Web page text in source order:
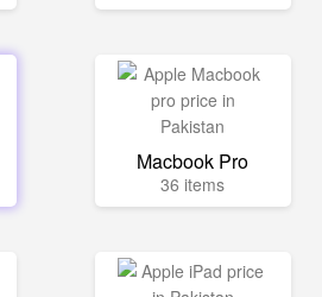
Macbook Pro
36 items